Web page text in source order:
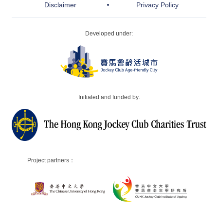
Disclaimer
Privacy Policy
Developed under:
Initiated and funded by:
Project partners：